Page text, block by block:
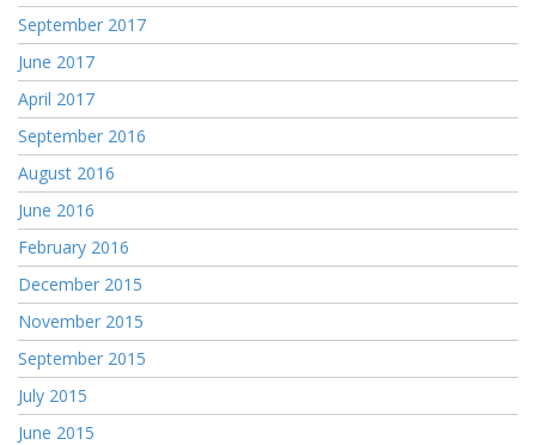
September 2017
June 2017
April 2017
September 2016
August 2016
June 2016
February 2016
December 2015
November 2015
September 2015
July 2015
June 2015